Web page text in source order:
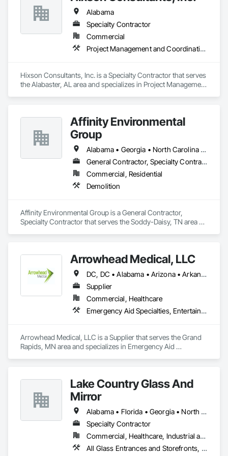
Alabama
Specialty Contractor
Commercial
Project Management and Coordination
Hixson Consultants, Inc. is a Specialty Contractor that serves
the Alabaster, AL area and specializes in Project Management
Affinity Environmental
Group
Alabama • Georgia • North Carolina • Tennessee
General Contractor, Specialty Contractor
Commercial, Residential
Demolition
Affinity Environmental Group is a General Contractor,
Specialty Contractor that serves the Soddy-Daisy, TN area
Arrowhead Medical, LLC
DC, DC • Alabama • Arizona • Arkansas • California • Colorado • Delaware • Florida • Georgia • Hawaii • Idaho • Illinois • Indiana • Iowa • Kansas • Kentucky • Louisiana • Maryland • Massachusetts • Michigan • Minnesota • Missouri • New Jersey • New York • North Carolina • Ohio • Oregon • Pennsylvania • Rhode Island • South Carolina • Tennessee • Texas • Vermont • Virginia • Washington • Wisconsin
Supplier
Commercial, Healthcare
Emergency Aid Specialties, Entertainment and Recreation Equipment, Equipment, First Aid Facilities, Furnishings, Furniture, Furniture Accessories, Healthcare Equipment, Lockers, Other Furnishings, Safety Specialties
Arrowhead Medical, LLC is a Supplier that serves the Grand
Rapids, MN area and specializes in Emergency Aid
Furnishings, Safety Specialties.Lake Country Glass And
Mirror
Alabama • Florida • Georgia • North Carolina • South Carolina • Tennessee
Specialty Contractor
Commercial, Healthcare, Industrial and Energy, Infrastructure, Institutional
All Glass Entrances and Storefronts, Aluminum Framed Entrances and Storefronts, Curtain Wall and Glazed Assemblies, Glass and Glazing, Glazed Aluminum Curtain Walls